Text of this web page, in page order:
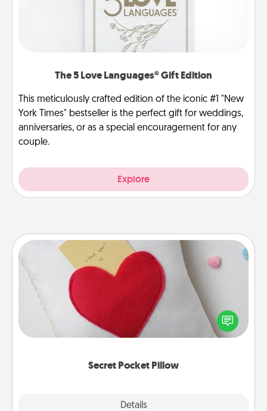
The 5 Love Languages® Gift Edition
This meticulously crafted edition of the iconic #1 "New
York Times" bestseller is the perfect gift for weddings,
anniversaries, or as a special encouragement for any
couple.
Explore
Secret Pocket Pillow
Details
Secret Pocket Pillow
Make a secret pocket pillow for some Words of
Affirmation fun! Use the pocket pillow to leave each
other encouraging or affectionate notes, poetry,